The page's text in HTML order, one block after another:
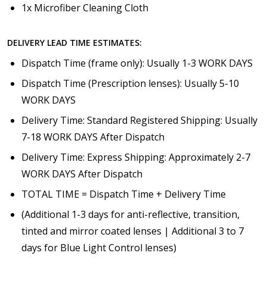
1x Microfiber Cleaning Cloth
DELIVERY LEAD TIME ESTIMATES:
Dispatch Time (frame only): Usually 1-3 WORK DAYS
Dispatch Time (Prescription lenses): Usually 5-10
WORK DAYS
Delivery Time: Standard Registered Shipping: Usually
7-18 WORK DAYS After Dispatch
Delivery Time: Express Shipping: Approximately 2-7
WORK DAYS After Dispatch
TOTAL TIME = Dispatch Time + Delivery Time
(Additional 1-3 days for anti-reflective, transition,
tinted and mirror coated lenses | Additional 3 to 7
days for Blue Light Control lenses)